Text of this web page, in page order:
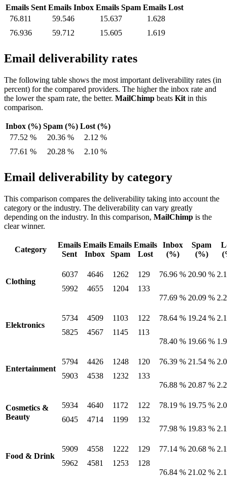
Emails Sent Emails Inbox Emails Spam Emails Lost
76.811
76.936
59.546
59.712
15.637
15.605
1.628
1.619
Email deliverability rates
The following table shows the most important deliverability rates (in
percent) for the compared providers. The higher the inbox rate and
the lower the spam rate, the better. MailChimp beats Kit in this
comparison.
Inbox (%) Spam (%) Lost (%)
77.52 %
77.61 %
20.36 %
20.28 %
2.12 %
2.10 %
Email deliverability by category
This comparison compares the deliverability taking into account the
category or the industry. The deliverability can vary greatly
depending on the industry. In this comparison, MailChimp is the
clear winner.
Category
Emails
Sent
Emails
Inbox
Emails
Spam
Emails
Lost
Inbox
(%)
Spam
(%)
Clothing
6037
5992
4646
4655
1262
1204
129
133
76.96 %
77.69 %
20.90 %
20.09 %
Elektronics
5734
5825
4509
4567
1103
1145
122
113
78.64 %
78.40 %
19.24 %
19.66 %
Entertainment
5794
5903
4426
4538
1248
1232
120
133
76.39 %
76.88 %
21.54 %
20.87 %
Cosmetics &
Beauty
5934
6045
4640
4714
1172
1199
122
132
78.19 %
77.98 %
19.75 %
19.83 %
Food & Drink
5909
5962
4558
4581
1222
1253
129
128
77.14 %
76.84 %
20.68 %
21.02 %